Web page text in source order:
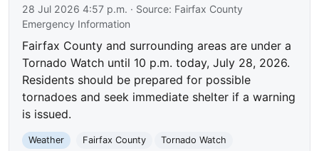
28 Jul 2026 4:57 p.m. · Source: Fairfax County
Emergency Information
Fairfax County and surrounding areas are under a
Tornado Watch until 10 p.m. today, July 28, 2026.
Residents should be prepared for possible
tornadoes and seek immediate shelter if a warning
is issued.
Weather Fairfax County
Tornado Watch